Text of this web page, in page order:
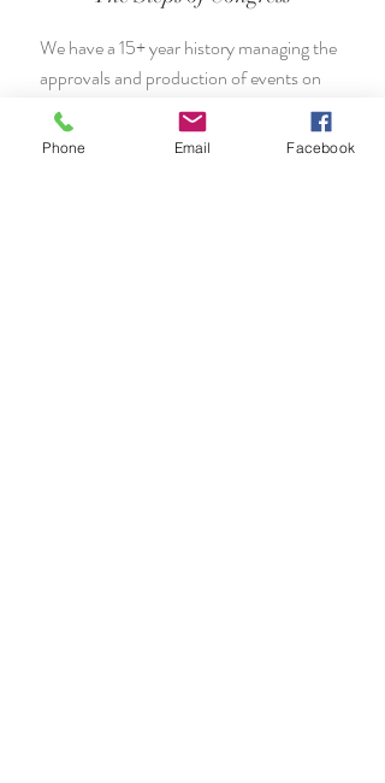
We have a 15+ year history managing the
approvals and production of events on
the steps of the US Congress, the US
Senate, the US Supreme Court, and
Phone Email Facebook